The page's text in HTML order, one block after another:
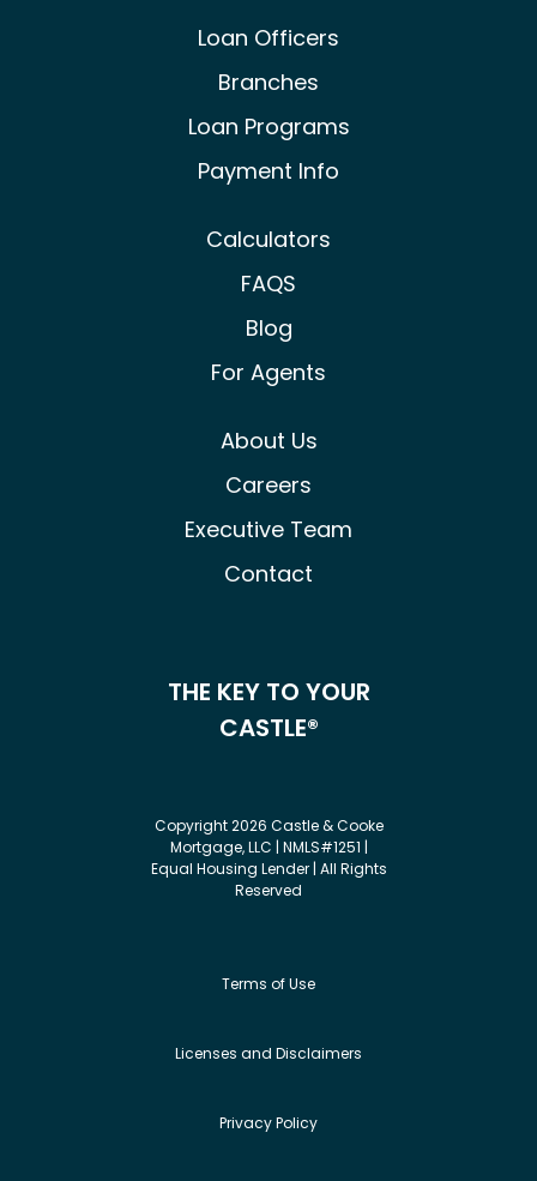
Loan Officers
Branches
Loan Programs
Payment Info
Calculators
FAQS
Blog
For Agents
About Us
Careers
Executive Team
Contact
THE KEY TO YOUR
CASTLE®
Copyright 2026 Castle & Cooke
Mortgage, LLC | NMLS#1251 |
Equal Housing Lender | All Rights
Reserved
Terms of Use
Licenses and Disclaimers
Privacy Policy